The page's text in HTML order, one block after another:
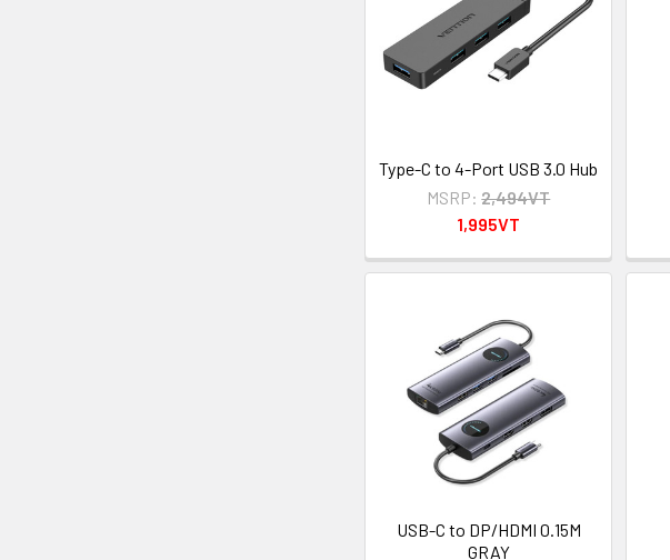
Type-C to 4-Port USB 3.0 Hub
MSRP: 2,494VT
1,995VT
USB-C to DP/HDMI 0.15M
GRAY